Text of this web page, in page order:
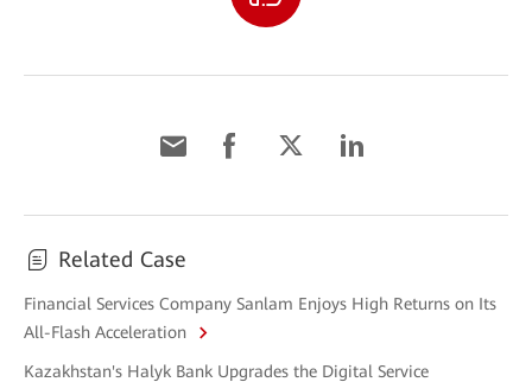
Related Case
Financial Services Company Sanlam Enjoys High Returns on Its
All-Flash Acceleration
Kazakhstan's Halyk Bank Upgrades the Digital Service